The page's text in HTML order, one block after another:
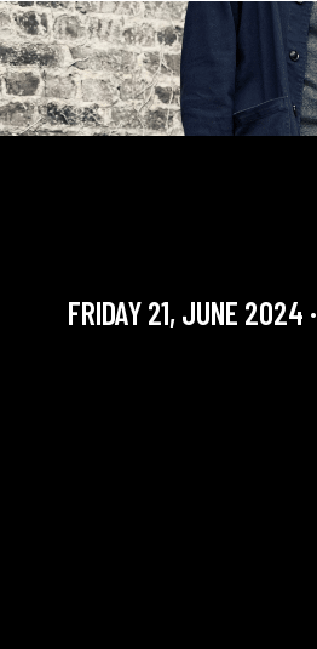
FRIDAY 21, JUNE 2024